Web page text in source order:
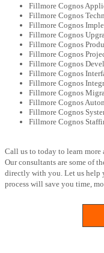
Fillmore Cognos
Fillmore Cognos
Fillmore Cognos
Fillmore Cognos
Fillmore Cognos
Fillmore Cognos
Fillmore Cognos
Fillmore Cognos
Fillmore Cognos
Fillmore Cognos
Fillmore Cognos
Fillmore Cognos
Fillmore Cognos
Call us to today to learn
Our consultants are some of
directly with you. Let us help
process will save you time,